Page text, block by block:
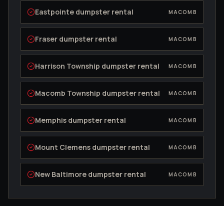
Eastpointe dumpster rental MACOMB
Fraser dumpster rental MACOMB
Harrison Township dumpster rental MACOMB
Macomb Township dumpster rental MACOMB
Memphis dumpster rental MACOMB
Mount Clemens dumpster rental MACOMB
New Baltimore dumpster rental MACOMB